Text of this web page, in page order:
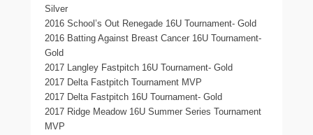
Silver
2016 School’s Out Renegade 16U Tournament- Gold
2016 Batting Against Breast Cancer 16U Tournament-
Gold
2017 Langley Fastpitch 16U Tournament- Gold
2017 Delta Fastpitch Tournament MVP
2017 Delta Fastpitch 16U Tournament- Gold
2017 Ridge Meadow 16U Summer Series Tournament
MVP